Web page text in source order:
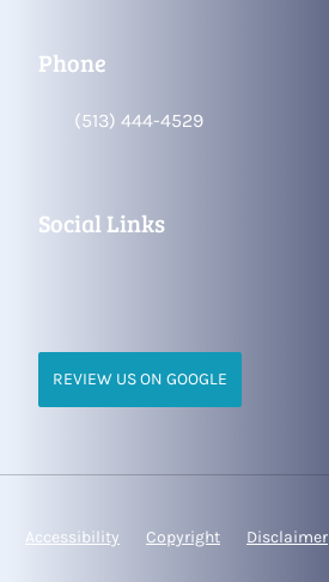
Phone
(513) 444-4529
Social Links
REVIEW US ON GOOGLE
Accessibility Copyright Disclaimer